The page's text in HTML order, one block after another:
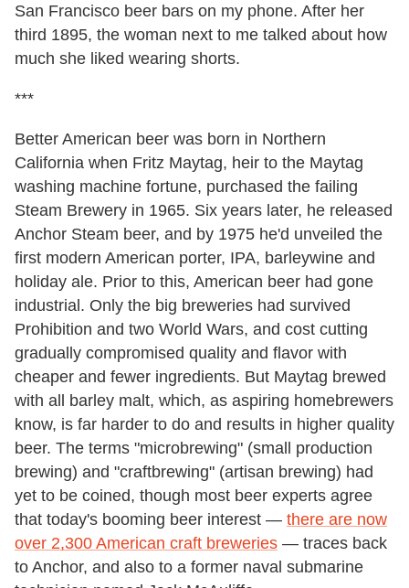
San Francisco beer bars on my phone. After her
third 1895, the woman next to me talked about how
much she liked wearing shorts.
***
Better American beer was born in Northern
California when Fritz Maytag, heir to the Maytag
washing machine fortune, purchased the failing
Steam Brewery in 1965. Six years later, he released
Anchor Steam beer, and by 1975 he'd unveiled the
first modern American porter, IPA, barleywine and
holiday ale. Prior to this, American beer had gone
industrial. Only the big breweries had survived
Prohibition and two World Wars, and cost cutting
gradually compromised quality and flavor with
cheaper and fewer ingredients. But Maytag brewed
with all barley malt, which, as aspiring homebrewers
know, is far harder to do and results in higher quality
beer. The terms "microbrewing" (small production
brewing) and "craftbrewing" (artisan brewing) had
yet to be coined, though most beer experts agree
that today's booming beer interest — there are now
over 2,300 American craft breweries — traces back
to Anchor, and also to a former naval submarine